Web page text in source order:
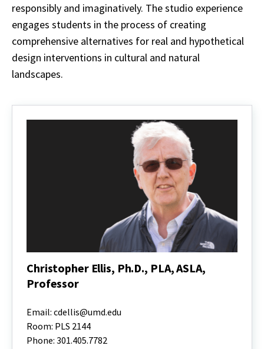
responsibly and imaginatively. The studio experience
engages students in the process of creating
comprehensive alternatives for real and hypothetical
design interventions in cultural and natural
landscapes.
Christopher Ellis, Ph.D., PLA, ASLA,
Professor
Ellis,
Ph.D.,
PLA,
ASLA,
Email: cdellis@umd.edu
Room: PLS 2144
Phone: 301.405.7782